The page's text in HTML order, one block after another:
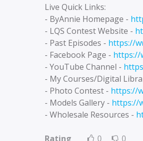
Live Quick Links:
- ByAnnie Homepage -
- LQS Contest Website -
- Past Episodes - https://
- Facebook Page - https://
- YouTube Channel -
- My Courses/Digital
- Photo Contest - https://
- Models Gallery - https://
- Wholesale Resources -
Rating 0 0